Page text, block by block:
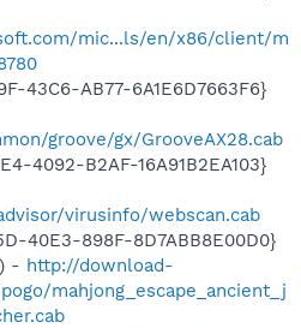
mic...ls/en/x86/client/m
43C6-AB77-6A1E6D7663F6}
groove/gx/GrooveAX28.cab
4092-B2AF-16A91B2EA103}
virusinfo/webscan.cab
40E3-898F-8D7ABB8E00D0}
- http://download-
mahjong_escape_ancient_j